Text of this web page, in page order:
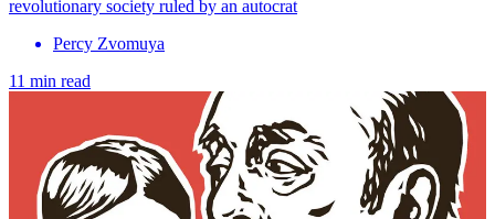
revolutionary society ruled by an autocrat
Percy Zvomuya
11 min read